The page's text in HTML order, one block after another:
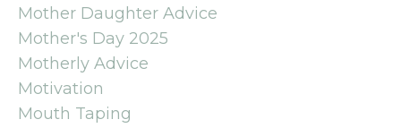
Mother Daughter Advice
Mother's Day 2025
Motherly Advice
Motivation
Mouth Taping